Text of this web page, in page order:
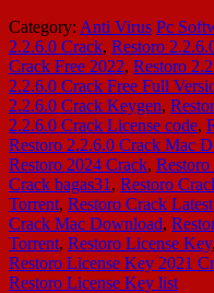
Category: Anti Virus Pc
2.2.6.0 Crack, Restoro
Crack Free 2022, Restoro
2.2.6.0 Crack Free Full
2.2.6.0 Crack Keygen,
2.2.6.0 Crack License code,
Restoro 2.2.6.0 Crack Mac
Restoro 2024 Crack,
Crack bagas31 , Restoro
Torrent, Restoro Crack Latest
Crack Mac Download,
Torrent, Restoro License Key,
Restoro License Key 2021
Restoro License Key list